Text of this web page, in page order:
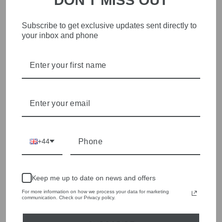
STYLISH, INNOVATIVE
WOMENSWEAR IN THE
We cherry pick the best pieces from the collections each
season to present a versatile array of fabulous fashion,
Shop online, or experience our personal touch in-store
YOU MAY ALSO LIKE
Subscribe to get exclusive updates sent directly to
your inbox and phone
+44
Keep me up to date on news and offers
For more information on how we process your data for marketing
communication. Check our Privacy policy.